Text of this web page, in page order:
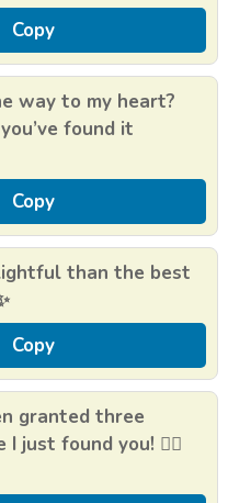
Copy
way to my heart?
found it
Copy
than the best
Copy
granted three
I just found you! 🧝‍♂️